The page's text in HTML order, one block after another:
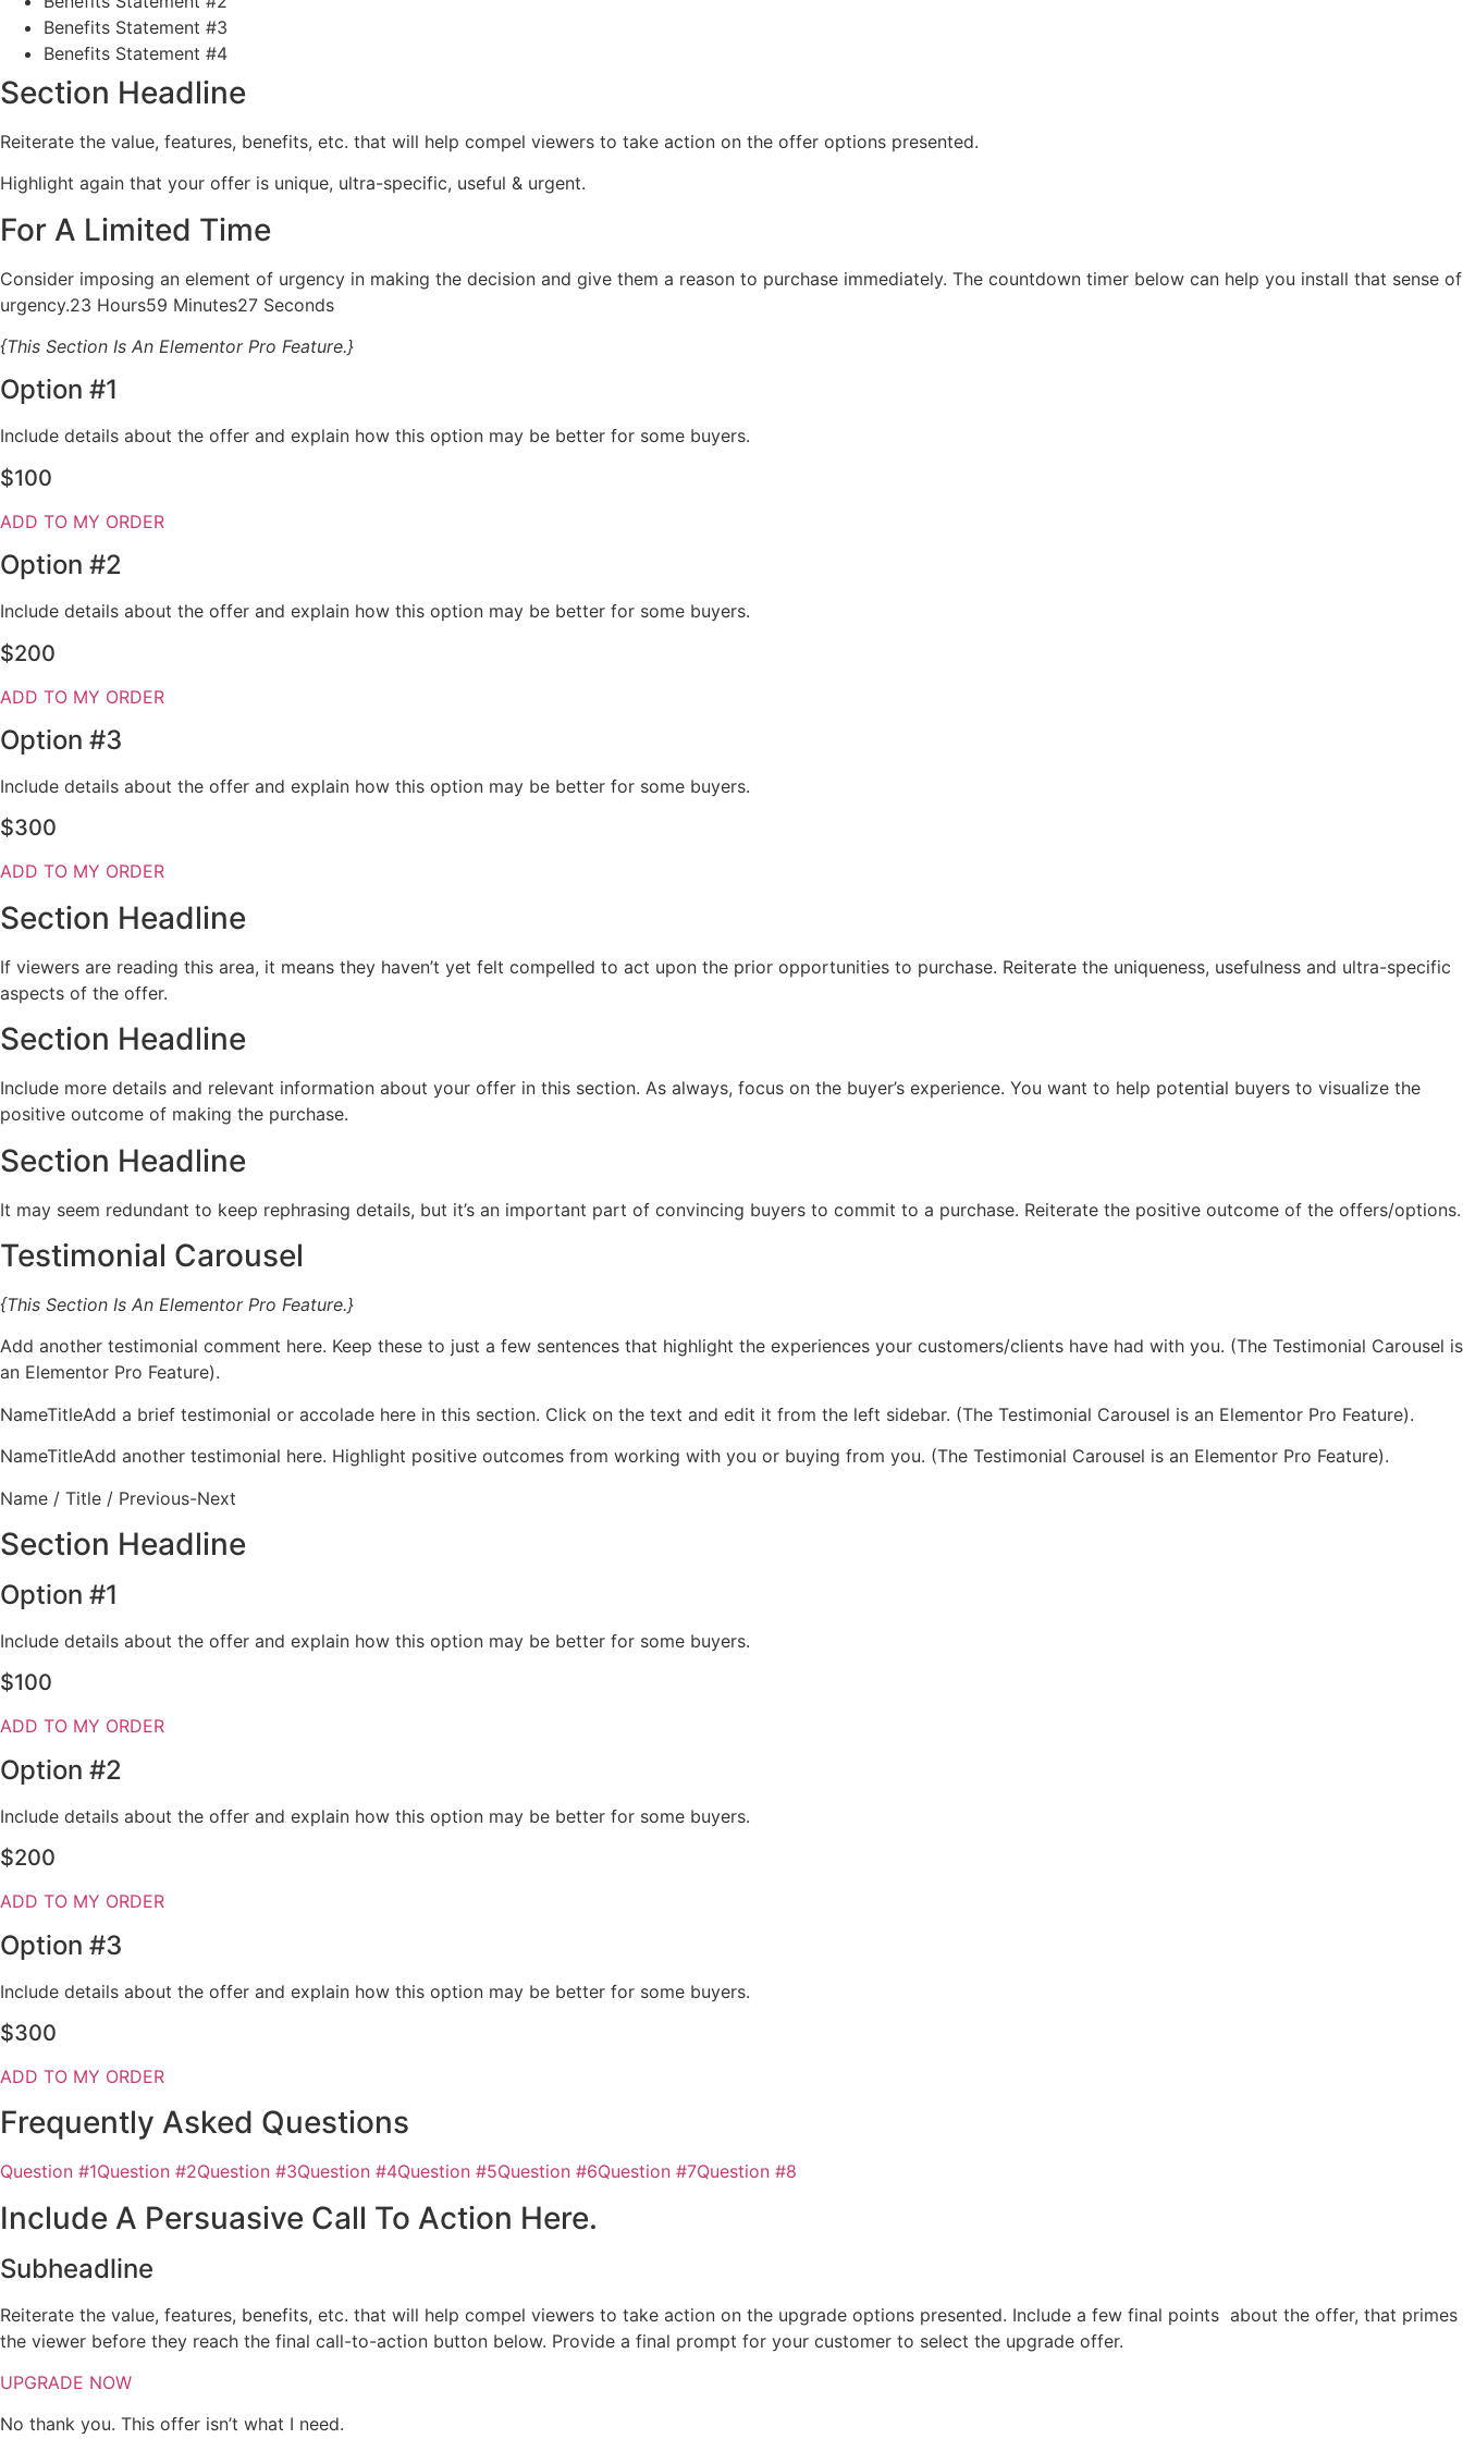
Benefits Statement #3
Benefits Statement #4
Section Headline
Reiterate the value, features, benefits, etc. that will help compel viewers to take action on the offer options presented.
Highlight again that your offer is unique, ultra-specific, useful & urgent.
For A Limited Time
Consider imposing an element of urgency in making the decision and give them a reason to purchase immediately. The countdown timer below can help you install that sense of
urgency.23 Hours59 Minutes27 Seconds
{This Section Is An Elementor Pro Feature.}
Option #1
Include details about the offer and explain how this option may be better for some buyers.
$100
ADD TO MY ORDER
Option #2
Include details about the offer and explain how this option may be better for some buyers.
$200
ADD TO MY ORDER
Option #3
Include details about the offer and explain how this option may be better for some buyers.
$300
ADD TO MY ORDER
Section Headline
If viewers are reading this area, it means they haven’t yet felt compelled to act upon the prior opportunities to purchase. Reiterate the uniqueness, usefulness and ultra-specific
aspects of the offer.
Section Headline
Include more details and relevant information about your offer in this section. As always, focus on the buyer’s experience. You want to help potential buyers to visualize the
positive outcome of making the purchase.
Section Headline
It may seem redundant to keep rephrasing details, but it’s an important part of convincing buyers to commit to a purchase. Reiterate the positive outcome of the offers/options.
Testimonial Carousel
{This Section Is An Elementor Pro Feature.}
Add another testimonial comment here. Keep these to just a few sentences that highlight the experiences your customers/clients have had with you. (The Testimonial Carousel is
an Elementor Pro Feature).
NameTitleAdd a brief testimonial or accolade here in this section. Click on the text and edit it from the left sidebar. (The Testimonial Carousel is an Elementor Pro Feature).
NameTitleAdd another testimonial here. Highlight positive outcomes from working with you or buying from you. (The Testimonial Carousel is an Elementor Pro Feature).
Name / Title / Previous-Next
Section Headline
Option #1
Include details about the offer and explain how this option may be better for some buyers.
$100
ADD TO MY ORDER
Option #2
Include details about the offer and explain how this option may be better for some buyers.
$200
ADD TO MY ORDER
Option #3
Include details about the offer and explain how this option may be better for some buyers.
$300
ADD TO MY ORDER
Frequently Asked Questions
Question #1Question #2Question #3Question #4Question #5Question #6Question #7Question #8
Include A Persuasive Call To Action Here.
Subheadline
Reiterate the value, features, benefits, etc. that will help compel viewers to take action on the upgrade options presented. Include a few final points about the offer, that primes
the viewer before they reach the final call-to-action button below. Provide a final prompt for your customer to select the upgrade offer.
UPGRADE NOW
No thank you. This offer isn’t what I need.